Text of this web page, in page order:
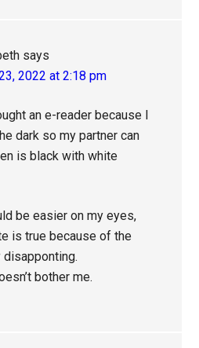
says
2022 at 2:18 pm
an e-reader because I
dark so my partner can
is black with white
be easier on my eyes,
is true because of the
disapponting.
bother me.